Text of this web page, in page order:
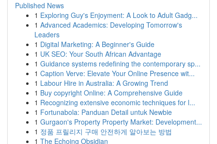
Published News
1 Exploring Guy's Enjoyment: A Look to Adult Gadg...
1 Advanced Academics: Developing Tomorrow's
Leaders
1 Digital Marketing: A Beginner's Guide
1 UK SEO: Your South African Advantage
1 Guidance systems redefining the contemporary sp...
1 Caption Verve: Elevate Your Online Presence wit...
1 Labour Hire in Australia: A Growing Trend
1 Buy copyright Online: A Comprehensive Guide
1 Recognizing extensive economic techniques for l...
1 Fortunabola: Panduan Detail untuk Newbie
1 Gurgaon's Property Property Market: Development...
1 정품 프릴리지 구매 안전하게 알아보는 방법
1 The Echoing Obsidian